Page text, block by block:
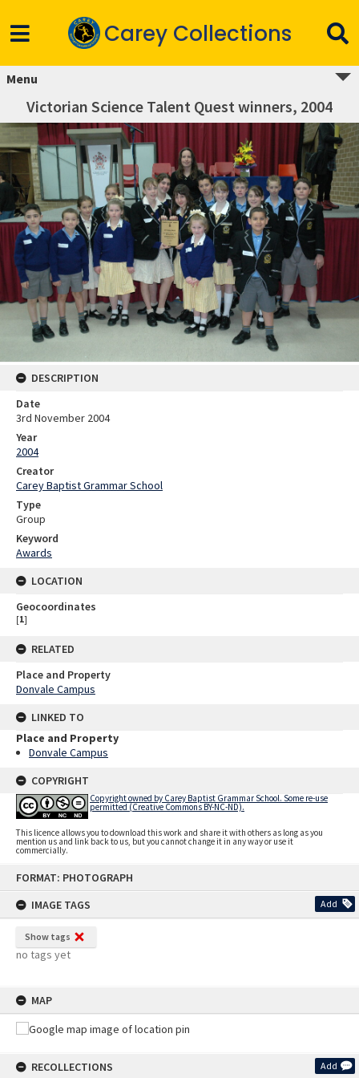
FORMAT: PHOTOGRAPH
IMAGE TAGS
Add
Show tags
no tags yet
MAP
RECOLLECTIONS Add
Carey Collections
Menu
Victorian Science Talent Quest winners, 2004
DESCRIPTION
Date
3rd November 2004
Year
2004
Creator
Carey Baptist Grammar School
Type
Group
Keyword
Awards
LOCATION
Geocoordinates
[1]
RELATED
Place and Property
Donvale Campus
LINKED TO
Place and Property
Donvale Campus
COPYRIGHT
Copyright owned by Carey Baptist Grammar School. Some re-use
permitted (Creative Commons BY-NC-ND).
This licence allows you to download this work and share it with others as long as you
mention us and link back to us, but you cannot change it in any way or use it
commercially.